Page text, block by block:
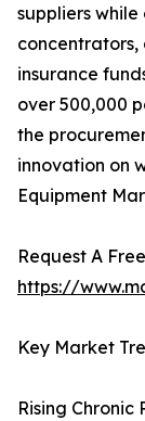
suppliers
concentrators,
insurance
over 500,000
the
innovation on
Equipment
Request A
https://
Key Market
Rising Chronic